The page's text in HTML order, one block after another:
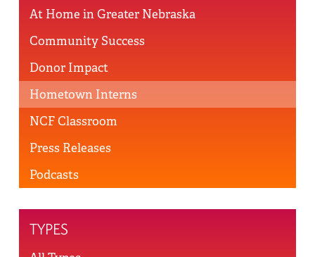
At Home in Greater Nebraska
Community Success
Donor Impact
Hometown Interns
NCF Classroom
Press Releases
Podcasts
TYPES